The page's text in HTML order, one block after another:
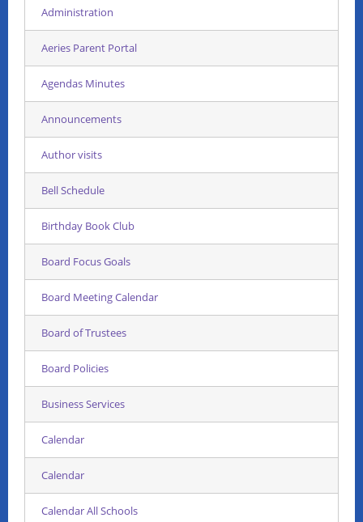
Administration
Aeries Parent Portal
Agendas Minutes
Announcements
Author visits
Bell Schedule
Birthday Book Club
Board Focus Goals
Board Meeting Calendar
Board of Trustees
Board Policies
Business Services
Calendar
Calendar
Calendar All Schools